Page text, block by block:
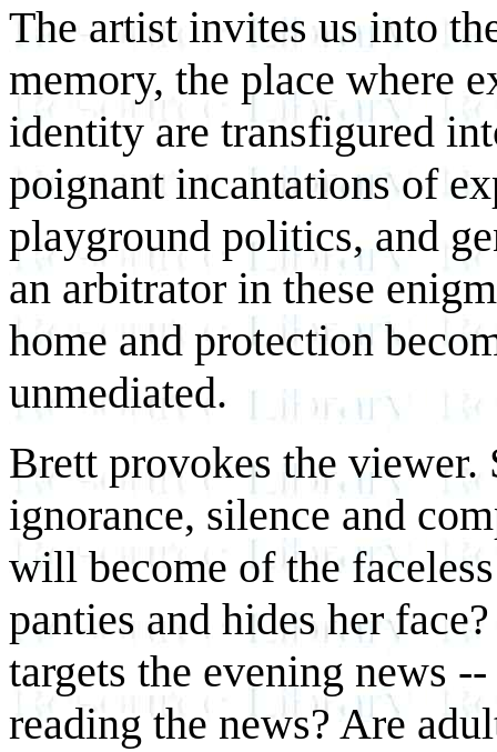
The artist invites us into
memory, the place where
identity are transfigured
poignant incantations of
playground politics, and
an arbitrator in these
home and protection
unmediated.
Brett provokes the viewer.
ignorance, silence and
will become of the
panties and hides her
targets the evening news
reading the news? Are